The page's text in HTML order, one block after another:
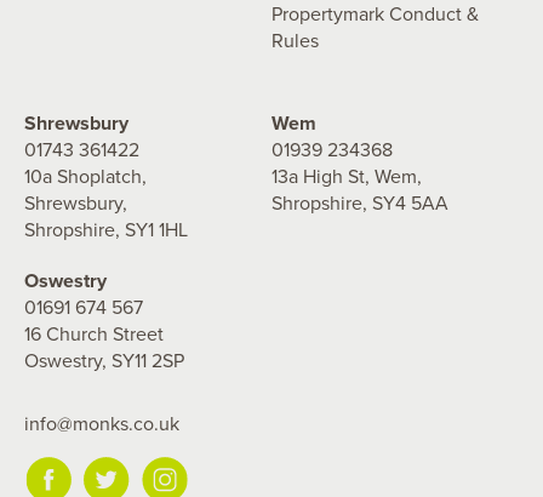
Propertymark Conduct &
Rules
Shrewsbury
01743 361422
10a Shoplatch,
Shrewsbury,
Shropshire, SY1 1HL
Wem
01939 234368
13a High St, Wem,
Shropshire, SY4 5AA
Oswestry
01691 674 567
16 Church Street
Oswestry, SY11 2SP
info@monks.co.uk